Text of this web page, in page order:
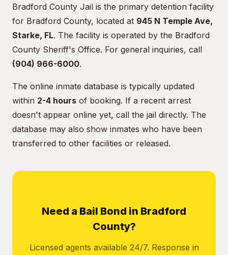
Bradford County Jail is the primary detention facility
for Bradford County, located at 945 N Temple Ave,
Starke, FL. The facility is operated by the Bradford
County Sheriff's Office. For general inquiries, call
(904) 966-6000.
The online inmate database is typically updated
within 2-4 hours of booking. If a recent arrest
doesn't appear online yet, call the jail directly. The
database may also show inmates who have been
transferred to other facilities or released.
Need a Bail Bond in Bradford
County?
Licensed agents available 24/7. Response in